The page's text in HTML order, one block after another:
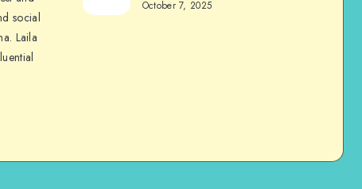
social
Laila
October 7, 2025